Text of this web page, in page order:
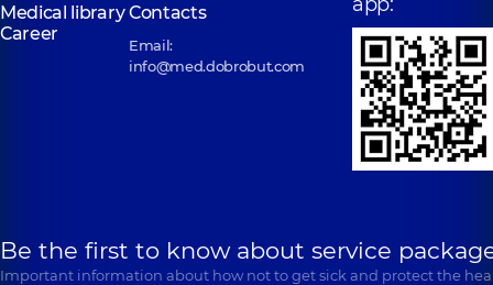
Medical libraryContacts
Career
Email:
info@med.dobrobut.com
Be the first to know about service
Important information about how not to get sick and protect the